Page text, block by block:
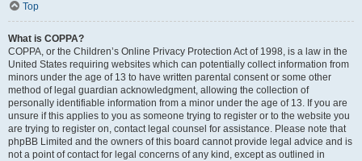
Top
What is COPPA?
COPPA, or the Children’s Online Privacy Protection Act of 1998, is a law in the
United States requiring websites which can potentially collect information from
minors under the age of 13 to have written parental consent or some other
method of legal guardian acknowledgment, allowing the collection of
personally identifiable information from a minor under the age of 13. If you are
unsure if this applies to you as someone trying to register or to the website you
are trying to register on, contact legal counsel for assistance. Please note that
phpBB Limited and the owners of this board cannot provide legal advice and is
not a point of contact for legal concerns of any kind, except as outlined in